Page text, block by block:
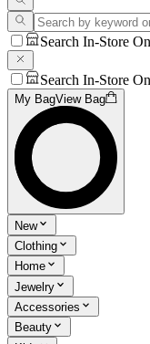
Search In-Store
Search In-Store
My BagView Bag
New
Clothing
Home
Jewelry
Accessories
Beauty